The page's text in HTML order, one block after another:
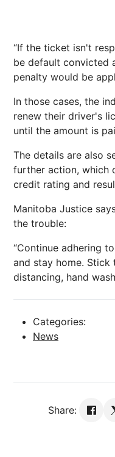
“If the ticket isn't
be default convicted
penalty would be
In those cases, the
renew their driver's
until the amount is
The details are also
further action, which
credit rating and
Manitoba Justice
the trouble:
“Continue adhering
and stay home.
distancing, hand
Categories:
News
Share: